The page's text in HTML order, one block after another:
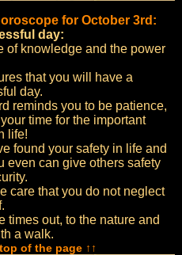
for October 3rd:
day:
of knowledge and the power
that you will have a
day.
reminds you to be patience,
time for the important
life!
found your safety in life and
even can give others safety
care that you do not neglect
times out, to the nature and
a walk.
of the page ↑↑